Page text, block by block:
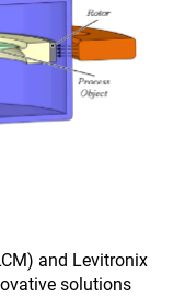
and Levitronix
solutions